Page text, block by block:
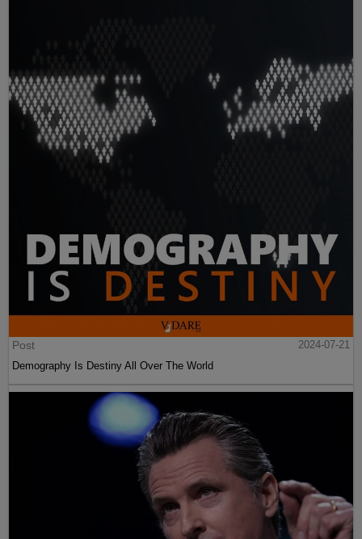
Post
2024-07-21
Demography Is Destiny All Over The World